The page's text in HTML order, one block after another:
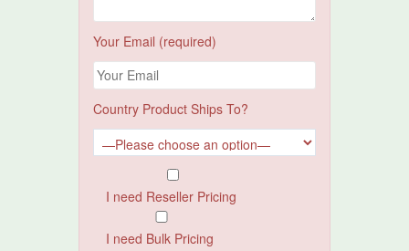
Your Email (required)
Country Product Ships To?
I need Reseller Pricing
I need Bulk Pricing